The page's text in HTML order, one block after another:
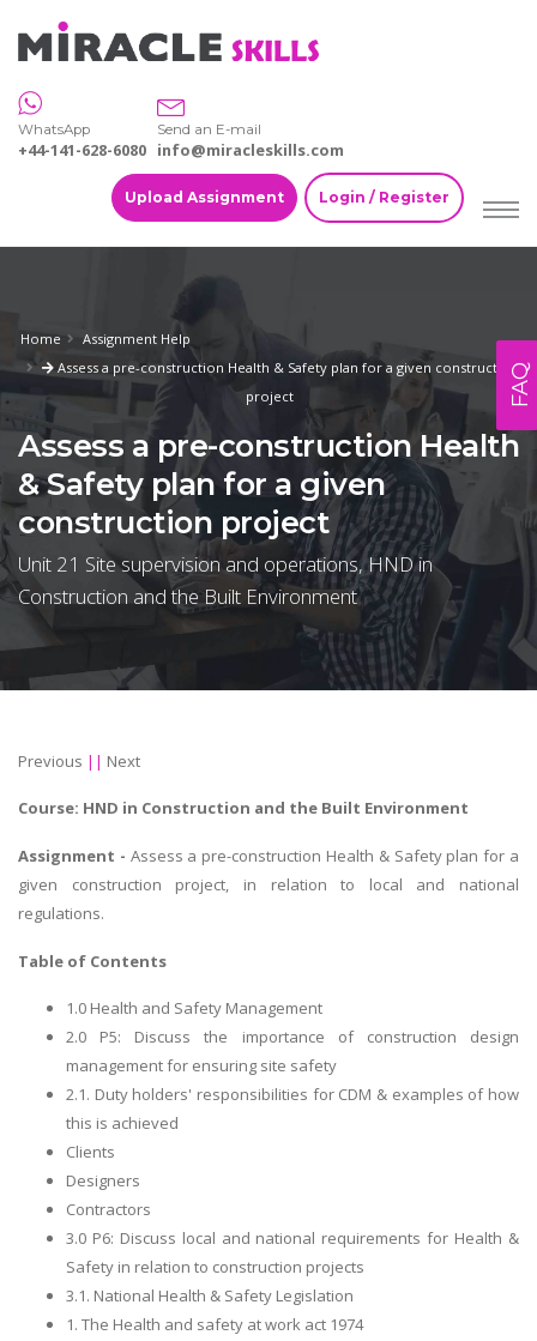
WhatsApp
+44-141-628-6080
Send an E-mail
info@miracleskills.com
Upload Assignment Login / Register
Home
Assignment Help
Assess a pre-construction Health & Safety plan for a given construction
project
Assess a pre-construction Health
& Safety plan for a given
construction project
Unit 21 Site supervision and operations, HND in
Construction and the Built Environment
Previous || Next
Course: HND in Construction and the Built Environment
Assignment - Assess a pre-construction Health & Safety plan for a
given construction project, in relation to local and national
regulations.
Table of Contents
1.0 Health and Safety Management
2.0 P5: Discuss the importance of construction design
management for ensuring site safety
2.1. Duty holders' responsibilities for CDM & examples of how
this is achieved
Clients
Designers
Contractors
3.0 P6: Discuss local and national requirements for Health &
Safety in relation to construction projects
3.1. National Health & Safety Legislation
1. The Health and safety at work act 1974
FAQ